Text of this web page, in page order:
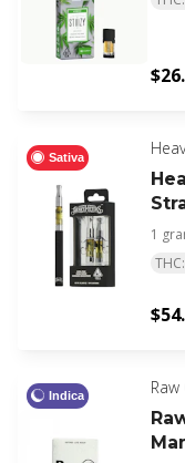
Sativa
1
Indica